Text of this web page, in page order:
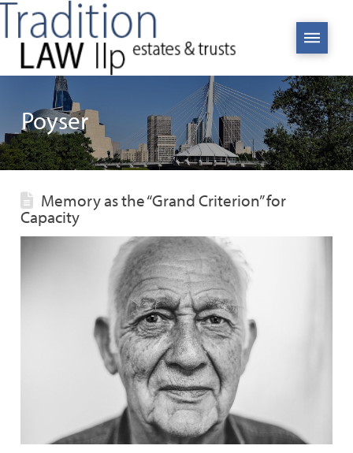
Poyser
Memory as the “Grand Criterion” for
Capacity